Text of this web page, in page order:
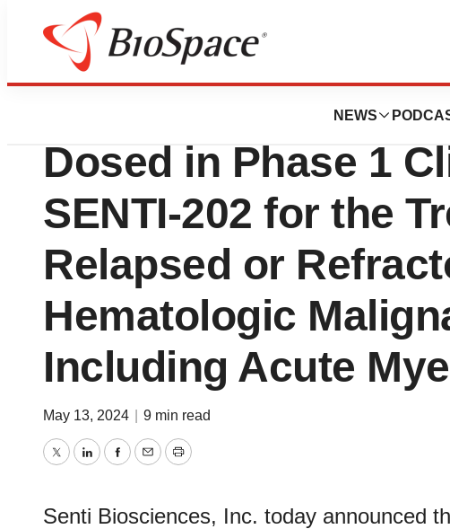
NEWS
News Drug Development
Senti Bio
Dosed in Phase 1
SENTI-202 for the
Relapsed or
Hematologic
Including Acute
May 13, 2024 9 min read
TwitterLinkedInFacebook
EmailPrint
Senti Biosciences, Inc. today announced